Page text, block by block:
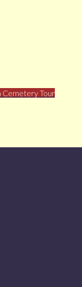
Cemetery Tour